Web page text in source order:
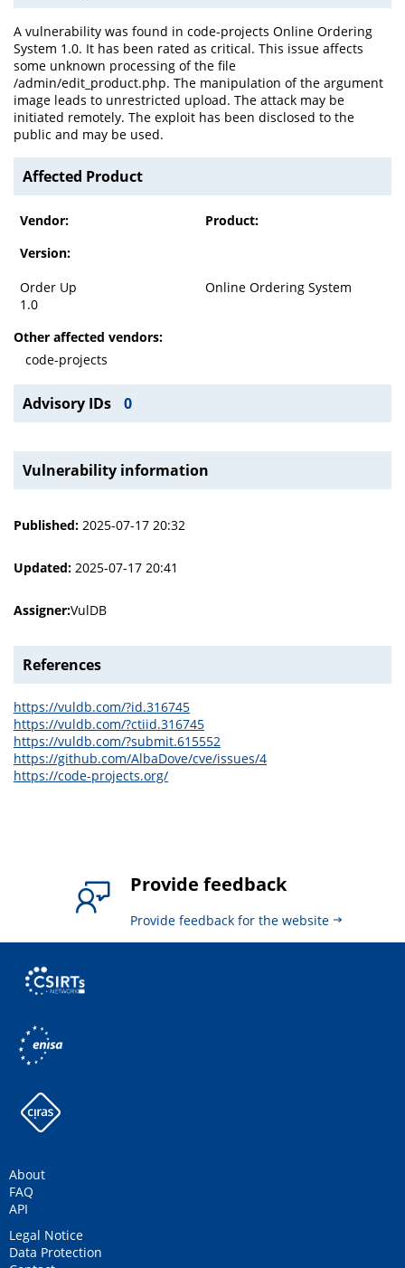
A vulnerability was found in code-projects Online Ordering
System 1.0. It has been rated as critical. This issue affects
some unknown processing of the file
/admin/edit_product.php. The manipulation of the argument
image leads to unrestricted upload. The attack may be
initiated remotely. The exploit has been disclosed to the
public and may be used.
Affected Product
Vendor:
Product:
Version:
Order Up
Online Ordering System
1.0
Other affected vendors:
code-projects
Advisory IDs 0
Vulnerability information
Published: 2025-07-17 20:32
Updated: 2025-07-17 20:41
Assigner:VulDB
References
https://vuldb.com/?id.316745
https://vuldb.com/?ctiid.316745
https://vuldb.com/?submit.615552
https://github.com/AlbaDove/cve/issues/4
https://code-projects.org/
Provide feedback
Provide feedback for the website
About
FAQ
API
Legal Notice
Data Protection